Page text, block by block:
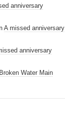
anniversary
A missed anniversary
anniversary
Water Main